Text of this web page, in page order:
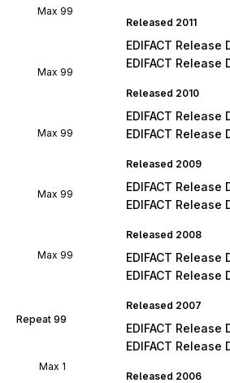
Max 99
Max 99
Max 99
Max 99
Max 99
Repeat 99
Max 1
Released 2011
EDIFACT Release
EDIFACT Release
Released 2010
EDIFACT Release
EDIFACT Release
Released 2009
EDIFACT Release
EDIFACT Release
Released 2008
EDIFACT Release
EDIFACT Release
Released 2007
EDIFACT Release
EDIFACT Release
Released 2006